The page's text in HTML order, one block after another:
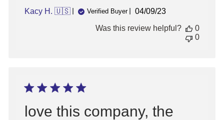
Kacy H. 🇺🇸 Verified Buyer
Published
04/09/23
Was this review helpful?
0
0
love this company, the